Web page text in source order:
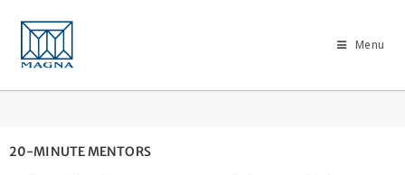
Menu
20-MINUTE MENTORS